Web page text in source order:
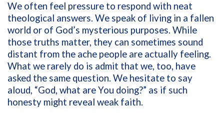
We often feel pressure to respond with neat
theological answers. We speak of living in a fallen
world or of God’s mysterious purposes. While
those truths matter, they can sometimes sound
distant from the ache people are actually feeling.
What we rarely do is admit that we, too, have
asked the same question. We hesitate to say
aloud, “God, what are You doing?” as if such
honesty might reveal weak faith.